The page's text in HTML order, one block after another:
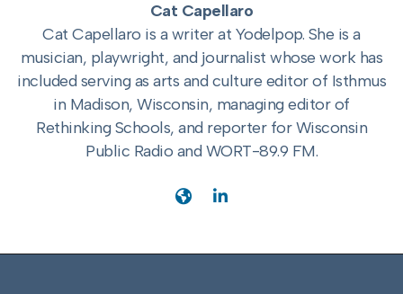
Cat Capellaro
Cat Capellaro is a writer at Yodelpop. She is a
musician, playwright, and journalist whose work has
included serving as arts and culture editor of Isthmus
in Madison, Wisconsin, managing editor of
Rethinking Schools, and reporter for Wisconsin
Public Radio and WORT-89.9 FM.